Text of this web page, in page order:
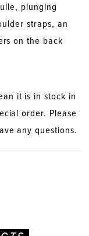
plunging
straps, an
on the back
it is in stock in
order. Please
any questions.